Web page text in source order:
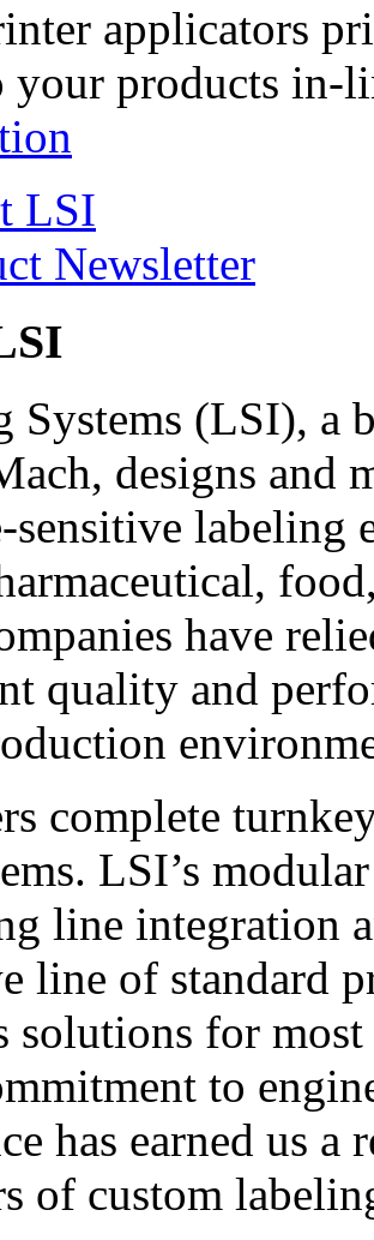
applicators
your products in-
LSI
Newsletter
Systems (LSI), a
designs and
sensitive labeling
have
quality and
complete
LSI’s
line integration
line of standard
solutions for
to
has earned us
of custom